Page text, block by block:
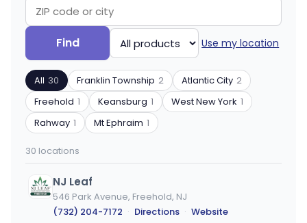
Search
by
ZIP
code
or
city
Find
Filter
by
product
type
Use my location
All 30 Franklin Township 2 Atlantic City 2
Freehold 1 Keansburg 1 West New York 1
Rahway 1 Mt Ephraim 1
30 locations
NJ Leaf
546 Park Avenue, Freehold, NJ
(732) 204-7172 · Directions · Website